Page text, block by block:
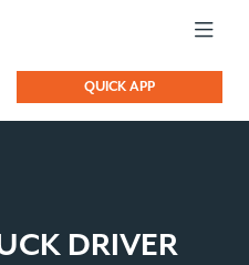
QUICK APP
DRIVER